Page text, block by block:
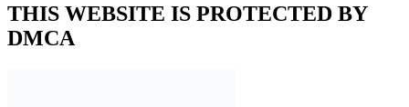
THIS WEBSITE IS PROTECTED BY
DMCA